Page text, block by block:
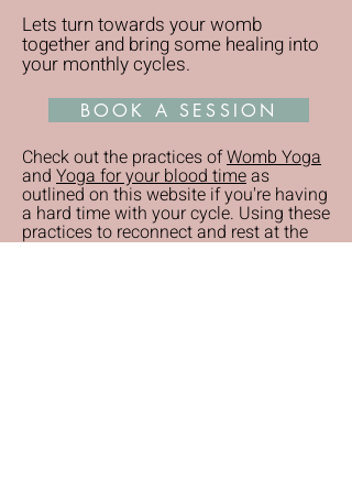
Lets turn towards your womb
together and bring some healing into
your monthly cycles.
BOOK A SESSION
Check out the practices ofWomb Yoga
and Yoga for your blood timeas
outlined on this website if you're having
a hard time with your cycle. Using these
practices to reconnect and rest at the
appropriate times can bring great relief